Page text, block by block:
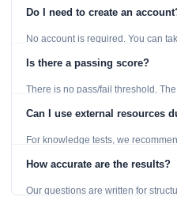
Do I need to create an
No account is required. You can
Is there a passing score?
There is no pass/fail threshold.
Can I use external resources
For knowledge tests, we
learning, so references are
How accurate are the results?
Our questions are written for